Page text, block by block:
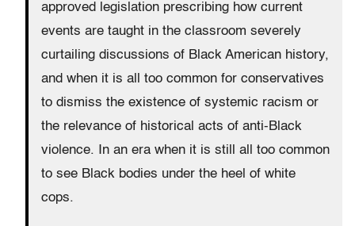
approved legislation prescribing how current
events are taught in the classroom severely
curtailing discussions of Black American history,
and when it is all too common for conservatives
to dismiss the existence of systemic racism or
the relevance of historical acts of anti-Black
violence. In an era when it is still all too common
to see Black bodies under the heel of white
cops.